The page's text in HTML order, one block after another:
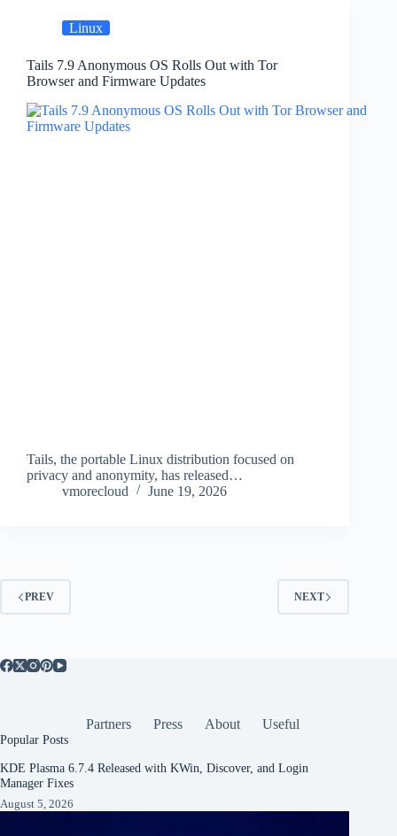
Linux
Tails 7.9 Anonymous OS Rolls Out with Tor
Browser and Firmware Updates
Tails, the portable Linux distribution focused on
privacy and anonymity, has released…
vmorecloud
June 19, 2026
PREV NEXT
Partners Press About Useful
Popular Posts
KDE Plasma 6.7.4 Released with KWin, Discover, and Login
Manager Fixes
August 5, 2026